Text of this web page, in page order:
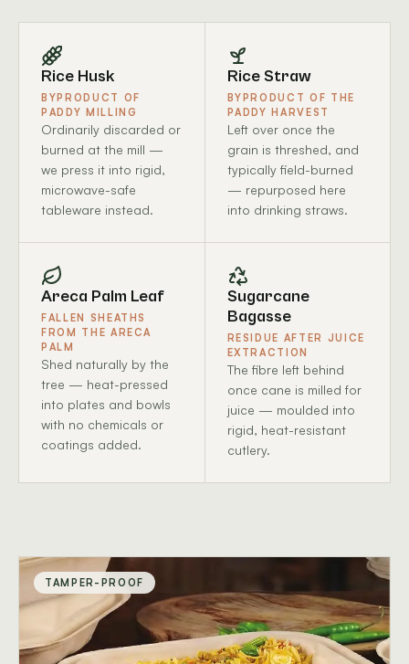
Rice Husk
BYPRODUCT OF
PADDY MILLING
Ordinarily discarded or
burned at the mill —
we press it into rigid,
microwave-safe
tableware instead.
Rice Straw
BYPRODUCT OF THE
PADDY HARVEST
Left over once the
grain is threshed, and
typically field-burned
— repurposed here
into drinking straws.
Areca Palm Leaf
FALLEN SHEATHS
FROM THE ARECA
PALM
Shed naturally by the
tree — heat-pressed
into plates and bowls
with no chemicals or
coatings added.
Sugarcane
Bagasse
RESIDUE AFTER JUICE
EXTRACTION
The fibre left behind
once cane is milled for
juice — moulded into
rigid, heat-resistant
cutlery.
TAMPER-PROOF